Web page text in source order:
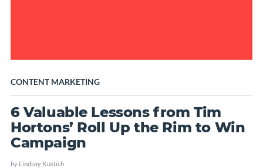
CONTENT MARKETING
6 Valuable Lessons from Tim
Hortons’ Roll Up the Rim to Win
Campaign
byLindsay Kustich